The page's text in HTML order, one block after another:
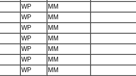
WP
MM
WP
MM
WP
MM
WP
MM
WP
MM
WP
MM
WP
MM